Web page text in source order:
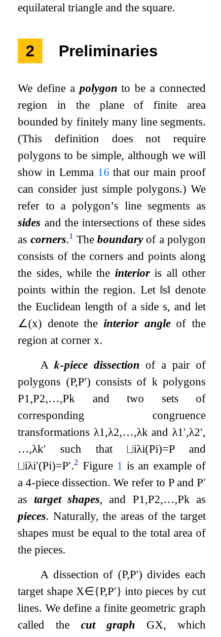
equilateral triangle and the square.
2 Preliminaries
We define a polygon to be a connected
region in the plane of finite area
bounded by finitely many line segments.
(This definition does not require
polygons to be simple, although we will
show in Lemma 16 that our main proof
can consider just simple polygons.) We
refer to a polygon’s line segments as
sides and the intersections of these sides
as corners.1 Theboundaryof a polygon
consists of the corners and points along
the sides, while the interioris all other
points within the region. Let ‖s‖ denote
the Euclidean length of a side s, and let
∠(x) denote theinterior angleof the
region at cornerx.
A𝒌-piece dissection of a pair of
polygons (P,P′) consists of k polygons
P1 ,P2,…,Pk and two sets of
corresponding congruence
transformations λ1 ,λ2,…,λk and λ1 ′,λ2′,
…,λk′ such that ⨆iλi(Pi)=P and
⨆iλi′(Pi)=P′.2 Figure 1 is an example of
a 4-piece dissection. We refer to Pand P′
as target shapes, and P1 ,P2,…,Pk as
pieces. Naturally, the areas of the target
shapes must be equal to the total area of
the pieces.
A dissection of (P,P′) divides each
target shape X∈{P,P′} into pieces by cut
lines. We define a finite geometric graph
called thecut graph GX, which